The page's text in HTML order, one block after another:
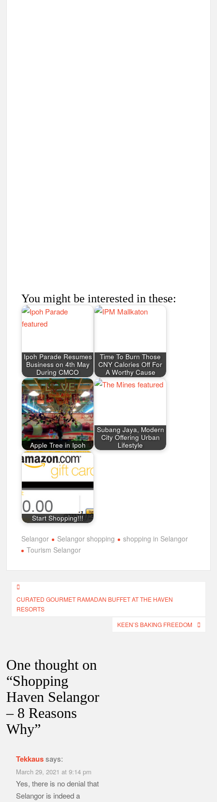
You might be interested in these:
Ipoh Parade Resumes
Business on 4th May
During CMCO
Time To Burn Those
CNY Calories Off For
A Worthy Cause
Apple Tree in Ipoh
Subang Jaya, Modern
City Offering Urban
Lifestyle
Start Shopping!!!
Selangor Selangor shopping
shopping in Selangor
Tourism Selangor
Post
navigation
CURATED GOURMET RAMADAN BUFFET AT THE HAVEN
RESORTS
KEEN’S BAKING FREEDOM
One thought on
“Shopping
Haven Selangor
– 8 Reasons
Why”
Tekkaussays:
March 29, 2021 at 9:14 pm
Yes, there is no denial that
Selangor is indeed a